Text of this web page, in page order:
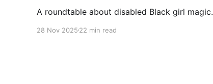
A roundtable about disabled Black girl magic.
28 Nov 2025 22 min read